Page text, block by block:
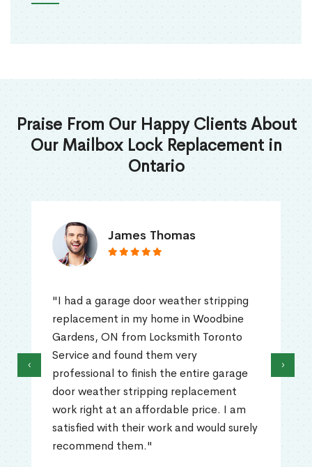
Praise From Our Happy Clients About
Our Mailbox Lock Replacement in
Ontario
James Thomas
"I had a garage door weather stripping
replacement in my home in Woodbine
Gardens, ON from Locksmith Toronto
Service and found them very
professional to finish the entire garage
door weather stripping replacement
work right at an affordable price. I am
satisfied with their work and would surely
recommend them."
‹ ›